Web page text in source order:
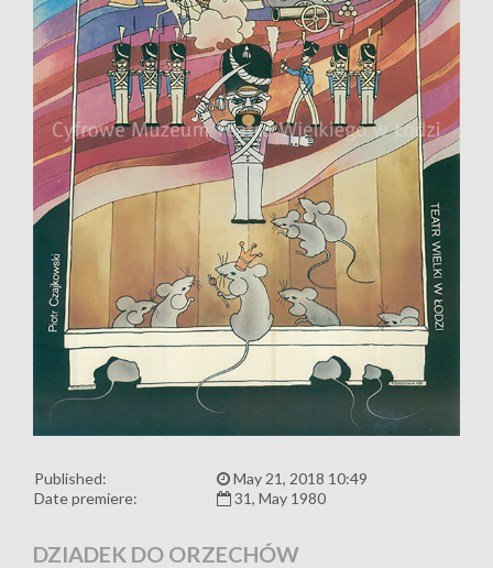
Published:
May 21, 2018 10:49
Date premiere:
31, May 1980
DZIADEK DO ORZECHÓW